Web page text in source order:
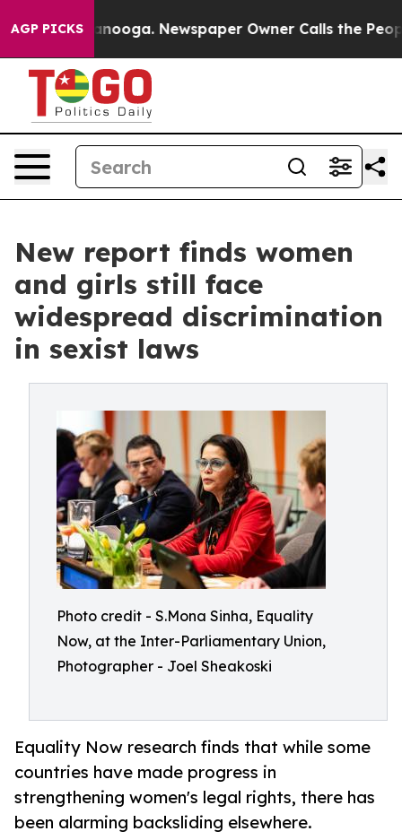
AGP PICKS Newspaper Owner Calls the People
New report finds women
and girls still face
widespread discrimination
in sexist laws
Photo credit - S.Mona Sinha, Equality
Now, at the Inter-Parliamentary Union,
Photographer - Joel Sheakoski
Equality Now research finds that while some
countries have made progress in
strengthening women's legal rights, there has
been alarming backsliding elsewhere.